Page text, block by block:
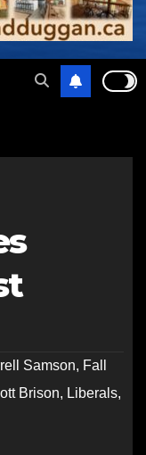
Samson, Fall
Brison, Liberals,